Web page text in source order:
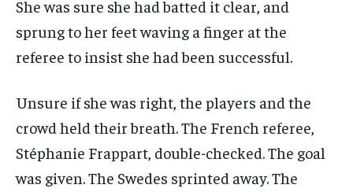
She was sure she had batted it clear, and
sprung to her feet waving a finger at the
referee to insist she had been successful.
Unsure if she was right, the players and the
crowd held their breath. The French referee,
Stéphanie Frappart, double-checked. The goal
was given. The Swedes sprinted away. The